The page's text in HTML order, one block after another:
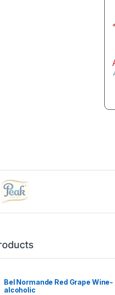
Bel Normande Red Grape Wine-
alcoholic